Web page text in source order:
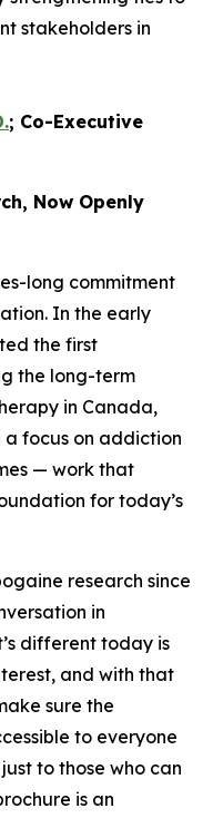
stakeholders in
; Co-Executive
Now Openly
long commitment
In the early
the first
the long-term
in Canada,
focus on addiction
— work that
for today’s
research since
in
different today is
and with that
sure the
to everyone
to those who can
is an